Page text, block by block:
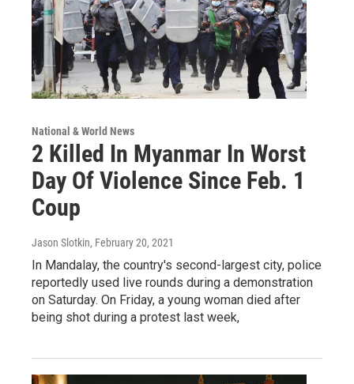
National & World News
2 Killed In Myanmar In Worst
Day Of Violence Since Feb. 1
Coup
Jason Slotkin, February 20, 2021
In Mandalay, the country's second-largest city, police
reportedly used live rounds during a demonstration
on Saturday. On Friday, a young woman died after
being shot during a protest last week,